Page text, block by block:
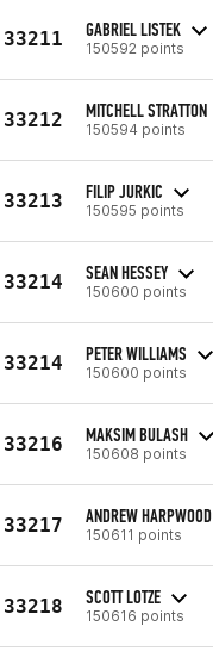
33211 GABRIEL LISTEK
150592 points
33212 MITCHELL STRATTON
150594 points
33213 FILIP JURKIC
150595 points
33214 SEAN HESSEY
150600 points
33214 PETER WILLIAMS
150600 points
33216 MAKSIM BULASH
150608 points
33217 ANDREW HARPWOOD
150611 points
33218 SCOTT LOTZE
150616 points